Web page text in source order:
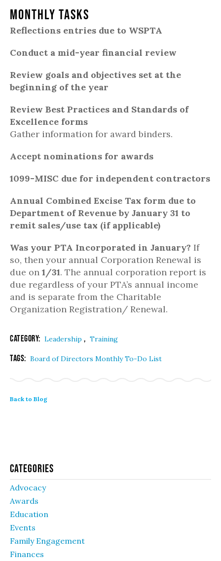
Monthly Tasks
Reflections entries due to WSPTA
Conduct a mid-year financial review
Review goals and objectives set at the
beginning of the year
Review Best Practices and Standards of
Excellence forms
Gather information for award binders.
Accept nominations for awards
1099-MISC due for independent contractors
Annual Combined Excise Tax form due to
Department of Revenue by January 31 to
remit sales/use tax (if applicable)
Was your PTA Incorporated in January? If
so, then your annual Corporation Renewal is
due on 1/31. The annual corporation report is
due regardless of your PTA’s annual income
and is separate from the Charitable
Organization Registration/ Renewal.
Category: Leadership , Training
Tags: Board of Directors Monthly To-Do List
Back to Blog
Categories
Advocacy
Awards
Education
Events
Family Engagement
Finances